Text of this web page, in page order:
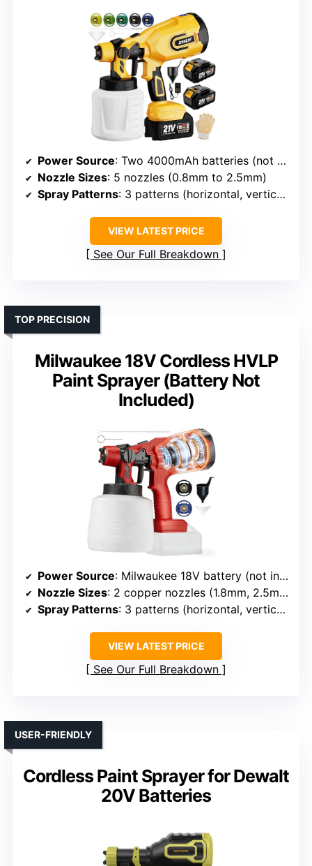
Power Source: Two 4000mAh batteries (not specified brand)
Nozzle Sizes: 5 nozzles (0.8mm to 2.5mm)
Spray Patterns: 3 patterns (horizontal, vertical, circular)
VIEW LATEST PRICE
See Our Full Breakdown
Milwaukee 18V Cordless HVLP
Paint Sprayer (Battery Not
Included)
TOP PRECISION
Power Source: Milwaukee 18V battery (not included)
Nozzle Sizes: 2 copper nozzles (1.8mm, 2.5mm)
Spray Patterns: 3 patterns (horizontal, vertical, circular)
VIEW LATEST PRICE
See Our Full Breakdown
Cordless Paint Sprayer for Dewalt
20V Batteries
USER-FRIENDLY